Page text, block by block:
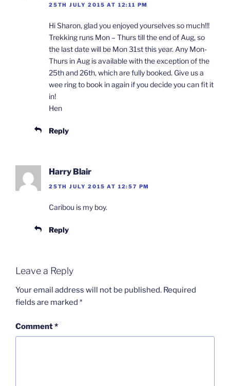
25TH JULY 2015 AT 12:11 PM
Hi Sharon, glad you enjoyed yourselves so much!!!
Trekking runs Mon – Thurs till the end of Aug, so
the last date will be Mon 31st this year. Any Mon-
Thurs in Aug is available with the exception of the
25th and 26th, which are fully booked. Give us a
wee ring to book in again if you decide you can fit it
in!
Hen
Reply
Harry Blair
25TH JULY 2015 AT 12:57 PM
Caribou is my boy.
Reply
Leave a Reply
Your email address will not be published. Required
fields are marked *
Comment*